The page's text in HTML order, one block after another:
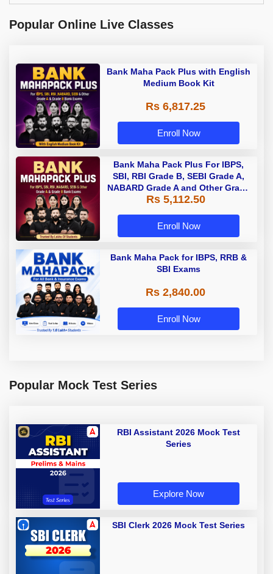
Popular Online Live Classes
Bank Maha Pack Plus with English
Medium Book Kit
Rs 6,817.25
Enroll Now
Bank Maha Pack Plus For IBPS,
SBI, RBI Grade B, SEBI Grade A,
NABARD Grade A and Other Grade
A & Grade B Bank Exams
Rs 5,112.50
Enroll Now
Bank Maha Pack for IBPS, RRB &
SBI Exams
Rs 2,840.00
Enroll Now
Popular Mock Test Series
RBI Assistant 2026 Mock Test
Series
Explore Now
SBI Clerk 2026 Mock Test Series